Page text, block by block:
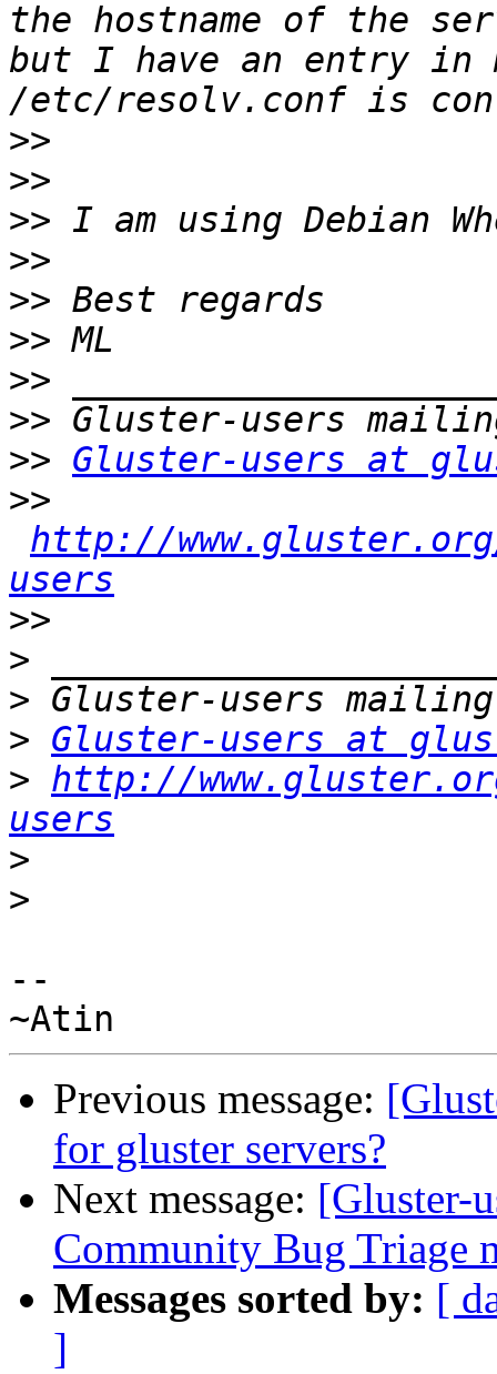
the hostname of the
but I have an entry in
>>
>>
>>
>>
>>
>>
>>
>>
>> Gluster-users at
>>
http://
users
>>
>
>
> Gluster-users at
> http://
users
>
>
--
Previous message:
for gluster servers?
Next message: [Gluster-
Community Bug Triage
Messages sorted by: [
]